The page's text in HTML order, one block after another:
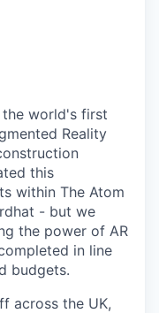
the world's first
Reality
this
within The Atom
- but we
the power of AR
in line
budgets.
across the UK,